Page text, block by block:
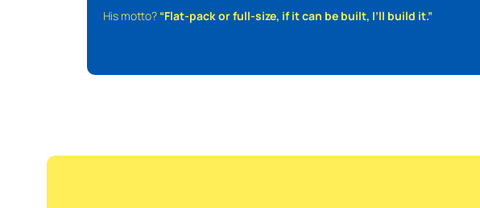
His motto? “Flat-pack or full-size, if it can be built, I’ll build it.”